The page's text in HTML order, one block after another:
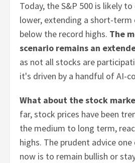
Today, the S&P 500 is likely
lower, extending a short-
below the record highs. The
scenario remains an
as not all stocks are
it's driven by a handful of AI-
What about the stock
far, stock prices have been
the medium to long term,
highs. The prudent advice
now is to remain bullish or